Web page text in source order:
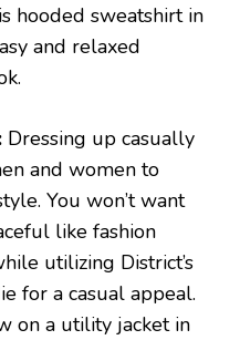
hooded sweatshirt in
and relaxed
Dressing up casually
and women to
You won’t want
like fashion
utilizing District’s
for a casual appeal.
on a utility jacket in